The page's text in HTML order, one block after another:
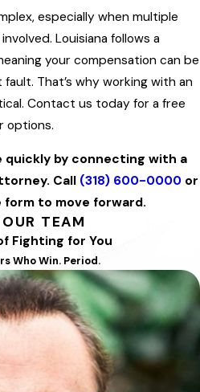
especially when multiple
Louisiana follows a
your compensation can be
That’s why working with an
Contact us today for a free
options.
quickly by connecting with a
Call (318) 600-0000 or
to move forward.
TEAM
Fighting for You
Who Win. Period.